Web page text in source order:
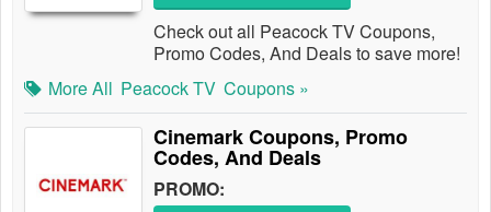
Check out all Peacock TV Coupons,
Promo Codes, And Deals to save more!
More All Peacock TV Coupons »
Cinemark Coupons, Promo
Codes, And Deals
PROMO: